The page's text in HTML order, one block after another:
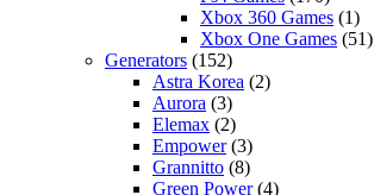
Xbox 360 Games (1)
Xbox One Games (51)
Generators (152)
Astra Korea (2)
Aurora (3)
Elemax (2)
Empower(3)
Grannitto (8)
Green Power(4)